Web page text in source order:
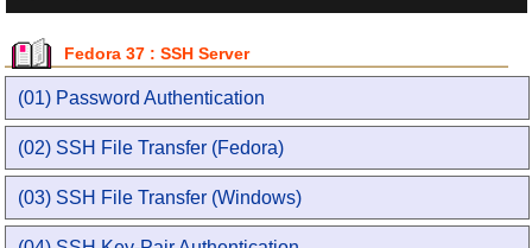
Fedora 37 : SSH Server
(01) Password Authentication
(02) SSH File Transfer (Fedora)
(03) SSH File Transfer (Windows)